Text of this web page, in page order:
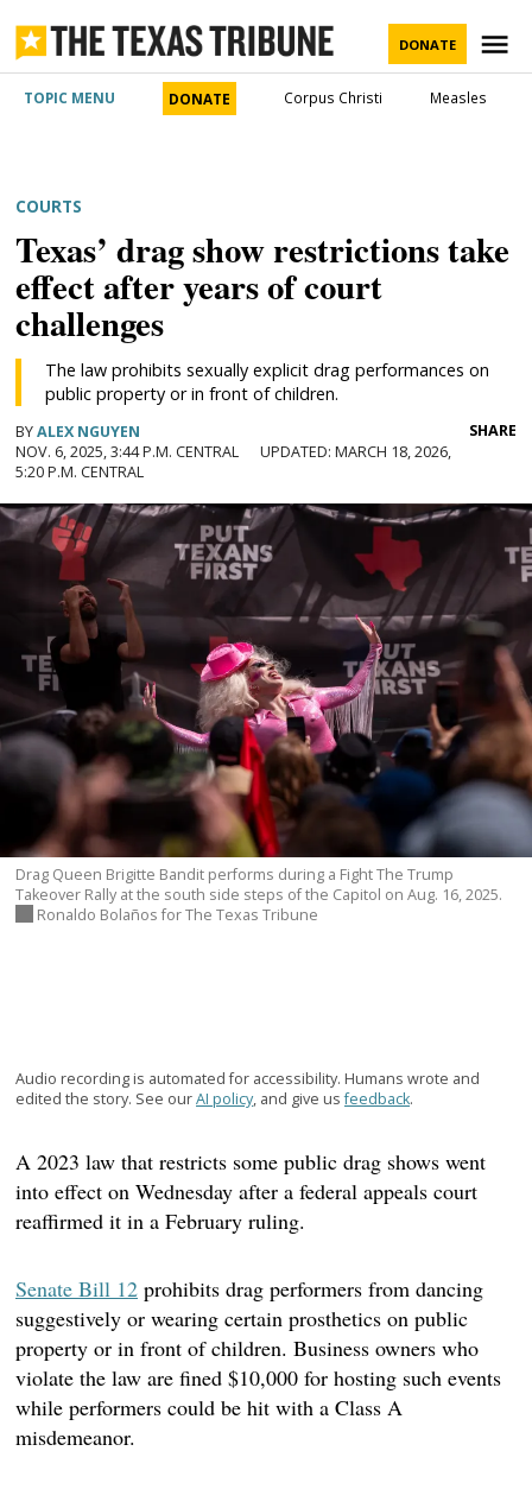
You came here for Texas news.
Never miss a story with The Brief, our
free newsletter.
JOIN THE LIST
Texans need truth.
Help us report it.
Independent Texas reporting needs your
support. Help us bring you and millions of
others in-depth news and information. Will
you join our nonprofit newsroom with a
donation of any amount?
DONATE TODAY
We go where the story is
The Brief, our morning newsletter, turns what our
reporters see and hear across the state into what
you should know.
SIGN UP
content
The Texas
Tribune
DONATE
TOPIC MENU DONATE Corpus Christi Measles
POSTED
COURTS
Texas’ drag show restrictions take
effect after years of court
challenges
The law prohibits sexually explicit drag performances on
public property or in front of children.
BYALEX NGUYEN
NOV. 6, 2025, 3:44 P.M. CENTRAL
MARCH 18, 2026,
5:20 P.M. CENTRAL
SHARE
Drag Queen Brigitte Bandit performs during a Fight The Trump
Takeover Rally at the south side steps of the Capitol on Aug. 16, 2025.
Ronaldo Bolaños for The Texas Tribune
Audio recording is automated for accessibility. Humans wrote and
edited the story. See ourAI policy, and give usfeedback.
A 2023 law that restricts some public drag shows went
into effect on Wednesday after a federal appeals court
reaffirmed it in a February ruling.
Senate Bill 12 prohibits drag performers from dancing
suggestively or wearing certain prosthetics on public
property or in front of children. Business owners who
violate the law are fined $10,000 for hosting such events
while performers could be hit with a Class A
misdemeanor.